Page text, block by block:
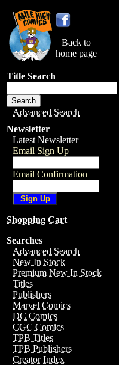
Back to
home page
Title Search
Advanced Search
Newsletter
Latest Newsletter
Email Sign Up
Email Confirmation
Shopping Cart
Searches
Advanced Search
New In Stock
Premium New In Stock
Titles
Publishers
Marvel Comics
DC Comics
CGC Comics
TPB Titles
TPB Publishers
Creator Index